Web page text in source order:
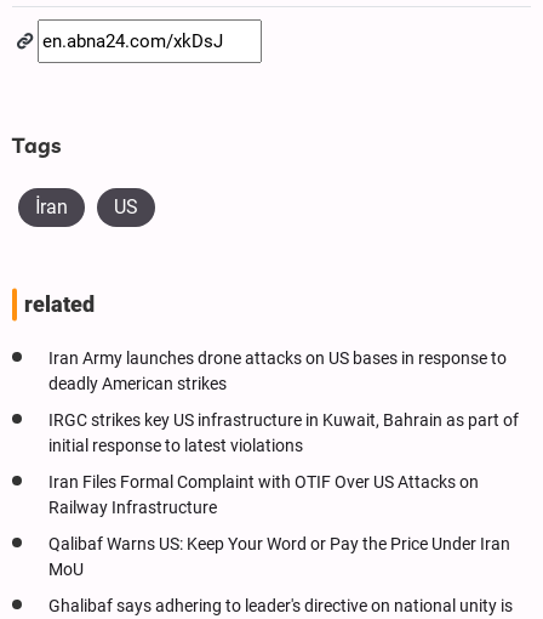
Tags
İran US
related
Iran Army launches drone attacks on US bases in response to
deadly American strikes
IRGC strikes key US infrastructure in Kuwait, Bahrain as part of
initial response to latest violations
Iran Files Formal Complaint with OTIF Over US Attacks on
Railway Infrastructure
Qalibaf Warns US: Keep Your Word or Pay the Price Under Iran
MoU
Ghalibaf says adhering to leader's directive on national unity is